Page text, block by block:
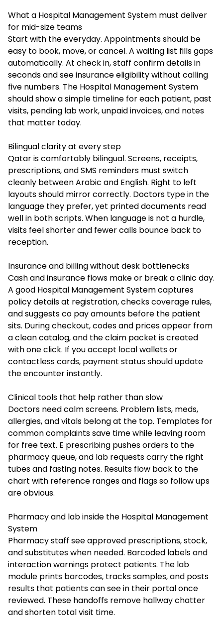
What a Hospital Management System must deliver
for mid-size teams
Start with the everyday. Appointments should be
easy to book, move, or cancel. A waiting list fills gaps
automatically. At check in, staff confirm details in
seconds and see insurance eligibility without calling
five numbers. The Hospital Management System
should show a simple timeline for each patient, past
visits, pending lab work, unpaid invoices, and notes
that matter today.
Bilingual clarity at every step
Qatar is comfortably bilingual. Screens, receipts,
prescriptions, and SMS reminders must switch
cleanly between Arabic and English. Right to left
layouts should mirror correctly. Doctors type in the
language they prefer, yet printed documents read
well in both scripts. When language is not a hurdle,
visits feel shorter and fewer calls bounce back to
reception.
Insurance and billing without desk bottlenecks
Cash and insurance flows make or break a clinic day.
A good Hospital Management System captures
policy details at registration, checks coverage rules,
and suggests co pay amounts before the patient
sits. During checkout, codes and prices appear from
a clean catalog, and the claim packet is created
with one click. If you accept local wallets or
contactless cards, payment status should update
the encounter instantly.
Clinical tools that help rather than slow
Doctors need calm screens. Problem lists, meds,
allergies, and vitals belong at the top. Templates for
common complaints save time while leaving room
for free text. E prescribing pushes orders to the
pharmacy queue, and lab requests carry the right
tubes and fasting notes. Results flow back to the
chart with reference ranges and flags so follow ups
are obvious.
Pharmacy and lab inside the Hospital Management
System
Pharmacy staff see approved prescriptions, stock,
and substitutes when needed. Barcoded labels and
interaction warnings protect patients. The lab
module prints barcodes, tracks samples, and posts
results that patients can see in their portal once
reviewed. These handoffs remove hallway chatter
and shorten total visit time.